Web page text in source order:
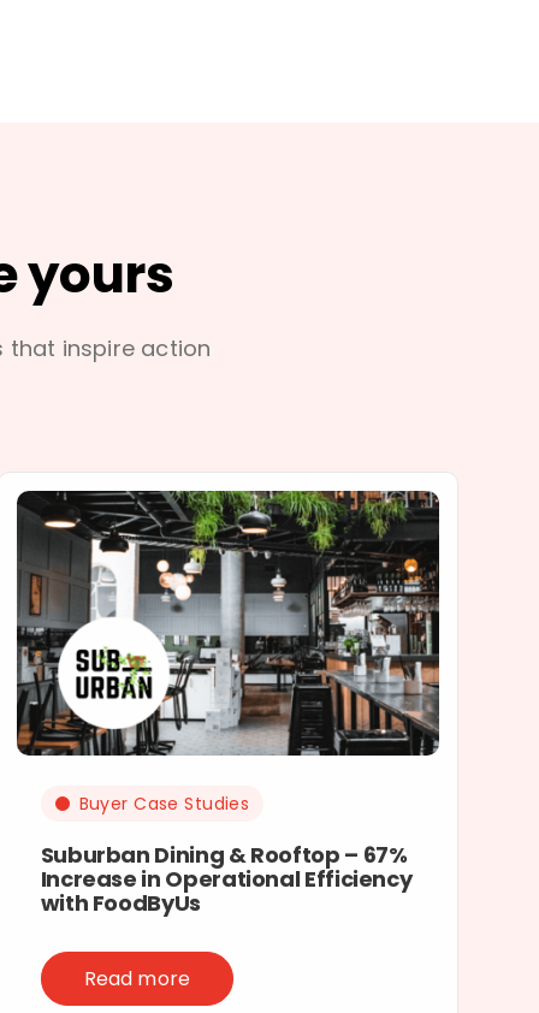
yours
that inspire action
Buyer Case Studies
Suburban Dining & Rooftop – 67%
Increase in Operational Efficiency
with FoodByUs
Read more